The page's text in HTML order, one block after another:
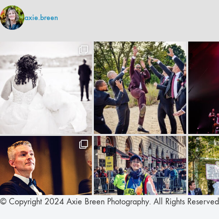
axie.breen
© Copyright 2024 Axie Breen Photography. All Rights